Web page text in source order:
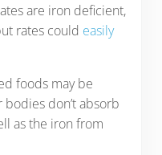
are iron deficient,
rates could easily
foods may be
don’t absorb
as the iron from